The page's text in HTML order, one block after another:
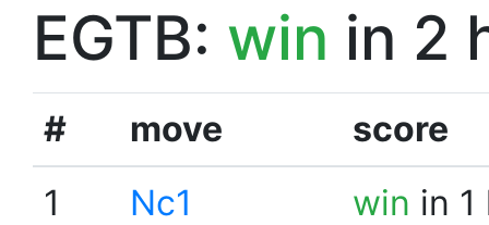
EGTB: win in 2
# move
score
1
Nc1 win in